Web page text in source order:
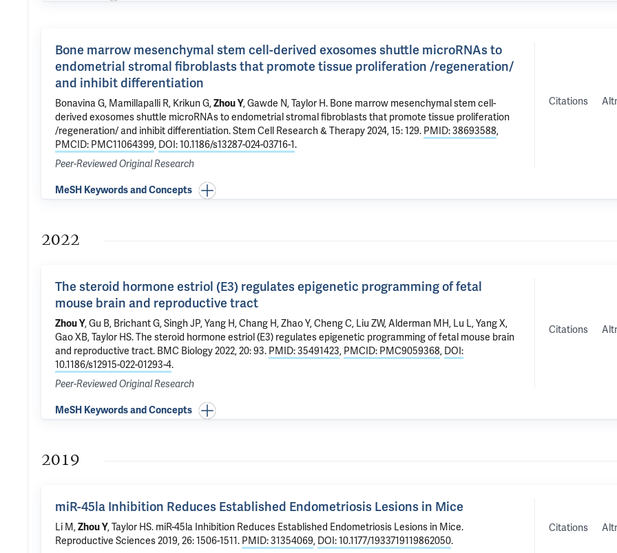
Bone marrow mesenchymal stem cell-derived exosomes shuttle microRNAs to
endometrial stromal fibroblasts that promote tissue proliferation /regeneration/
and inhibit differentiation
Bonavina G, Mamillapalli R, Krikun G,Zhou Y, Gawde N,Taylor H. Bone marrow mesenchymal stem cell-
derived exosomes shuttle microRNAs to endometrial stromal fibroblasts that promote tissue proliferation
/regeneration/ and inhibit differentiation. Stem Cell Research & Therapy 2024, 15: 129. PMID: 38693588,
PMCID: PMC11064399, DOI: 10.1186/s13287-024-03716-1.
Peer-Reviewed Original Research
Citations
MeSH Keywords and Concepts
2022
The steroid hormone estriol (E3) regulates epigenetic programming of fetal
mouse brain and reproductive tract
Zhou Y, Gu B, Brichant G, Singh JP, Yang H, Chang H, Zhao Y,Cheng C, Liu ZW,Alderman MH, Lu L, Yang X,
Gao XB,Taylor HS.The steroid hormone estriol (E3) regulates epigenetic programming of fetal mouse brain
and reproductive tract. BMC Biology 2022, 20: 93. PMID: 35491423, PMCID: PMC9059368, DOI:
10.1186/s12915-022-01293-4.
Peer-Reviewed Original Research
Citations
MeSH Keywords and Concepts
2019
miR-45la Inhibition Reduces Established Endometriosis Lesions in Mice
Li M,Zhou Y,Taylor HS. miR-45la Inhibition Reduces Established Endometriosis Lesions in Mice.
Reproductive Sciences 2019, 26: 1506-1511. PMID: 31354069, DOI: 10.1177/1933719119862050.
Citations